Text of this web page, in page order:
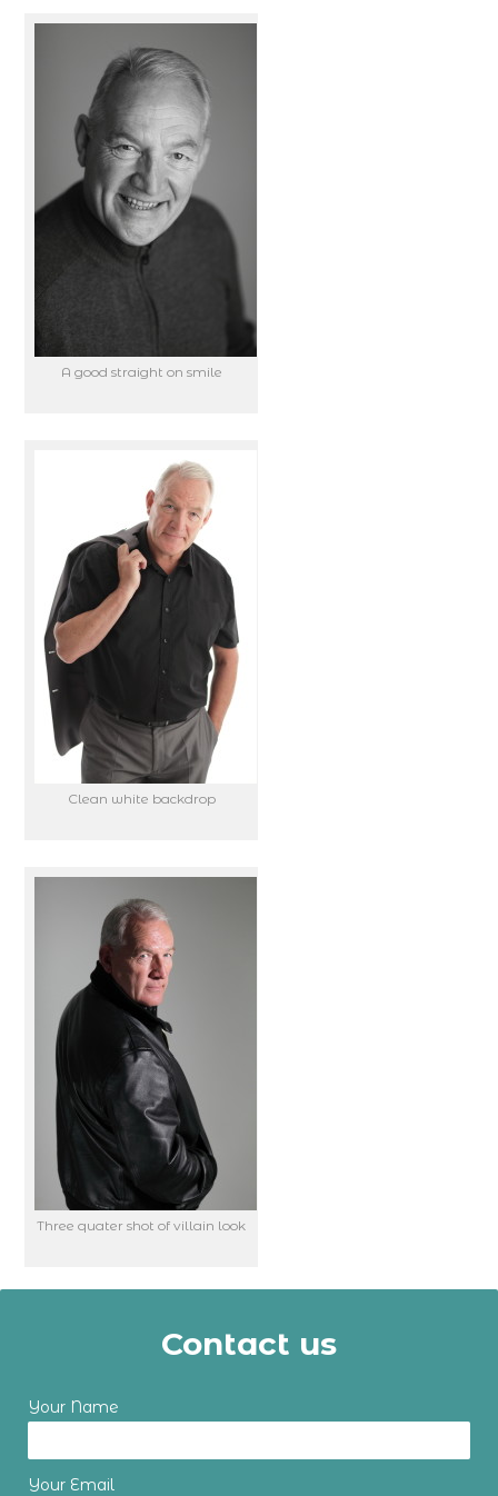
A good straight on smile
Clean white backdrop
Three quater shot of villain look
Contact us
Your Name
Your Email